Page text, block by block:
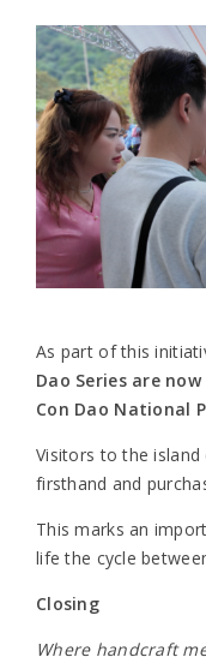
As part of this
Dao Series are
Con Dao National
Visitors to the
firsthand and
This marks an
life the cycle
Closing
Where handcraft